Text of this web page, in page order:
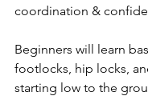
coordination &
Beginners will learn
footlocks, hip locks,
starting low to the